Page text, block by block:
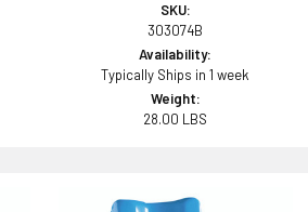
SKU:
303074B
Availability:
Typically Ships in 1 week
Weight:
28.00 LBS